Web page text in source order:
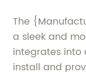
The
a sleek and
integrates into
install and